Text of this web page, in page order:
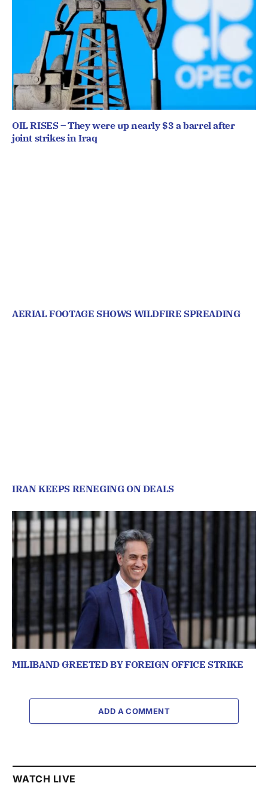
OIL RISES – They were up nearly $3 a barrel after
joint strikes in Iraq
AERIAL FOOTAGE SHOWS WILDFIRE SPREADING
IRAN KEEPS RENEGING ON DEALS
MILIBAND GREETED BY FOREIGN OFFICE STRIKE
ADD A COMMENT
WATCH LIVE